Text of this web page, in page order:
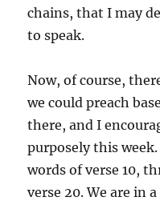
chains, that I may
to speak.
Now, of course,
we could preach
there, and I
purposely this
words of verse 10,
verse 20. We are in